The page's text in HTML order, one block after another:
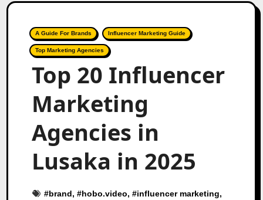
A Guide For Brands Influencer Marketing Guide
Top Marketing Agencies
Top 20 Influencer
Marketing
Agencies in
Lusaka in 2025
#brand, #hobo.video, #influencer marketing,